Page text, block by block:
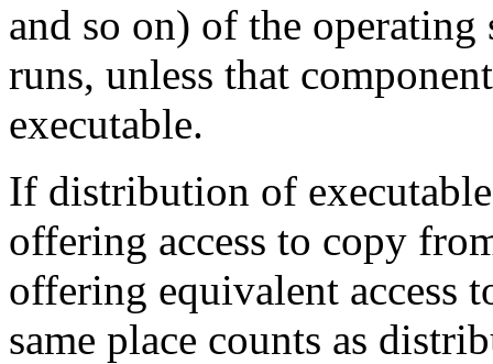
and so on) of the
runs, unless that
executable.
If distribution of
offering access to copy
offering equivalent access
same place counts as